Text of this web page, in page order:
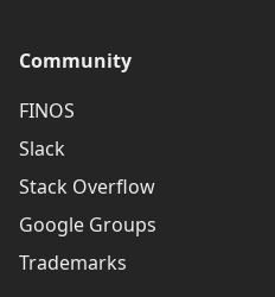
Community
FINOS
Slack
Stack Overflow
Google Groups
Trademarks